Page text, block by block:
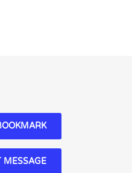
MESSAGE